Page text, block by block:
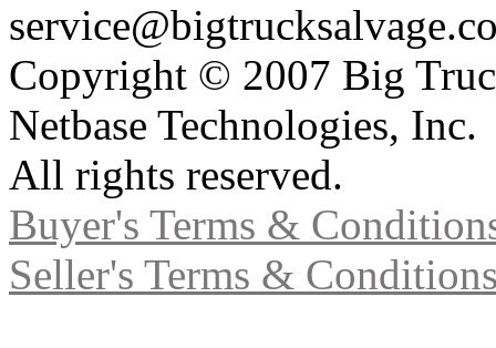
Copyright © 2007 Big
Netbase Technologies, Inc.
All rights reserved.
Buyer's Terms &
Seller's Terms &